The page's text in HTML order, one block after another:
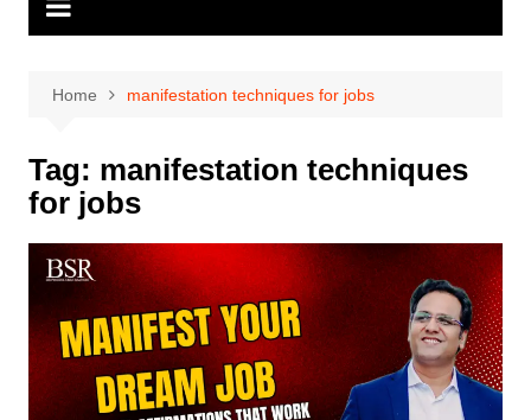
Home manifestation techniques for jobs
Tag: manifestation techniques
for jobs